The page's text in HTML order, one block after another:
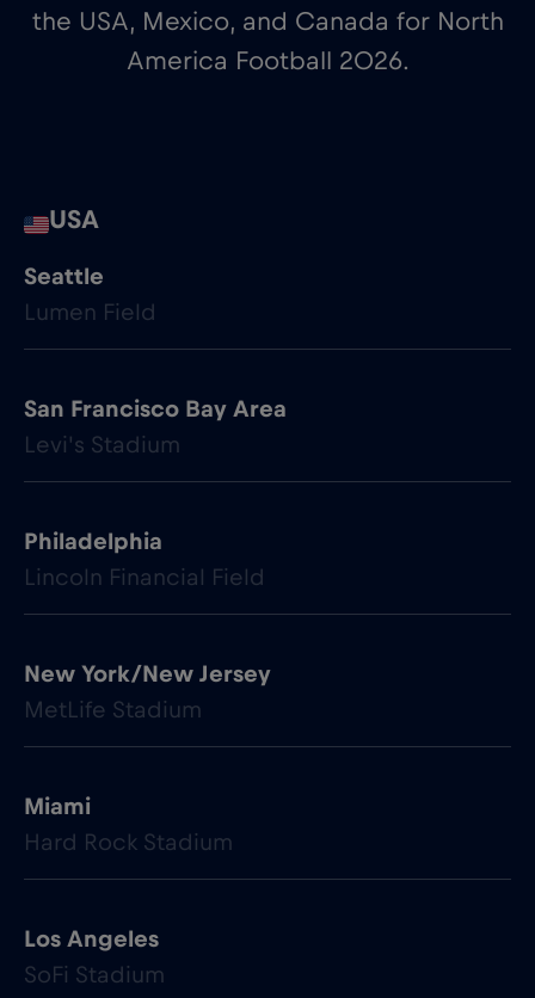
the USA, Mexico, and Canada for North
America Football 2026.
USA
Seattle
Lumen Field
San Francisco Bay Area
Levi's Stadium
Philadelphia
Lincoln Financial Field
New York/New Jersey
MetLife Stadium
Miami
Hard Rock Stadium
Los Angeles
SoFi Stadium